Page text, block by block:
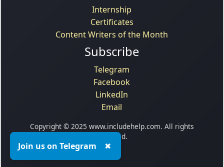
Internship
Certificates
Content Writers of the Month
Subscribe
Telegram
Facebook
LinkedIn
Email
Copyright © 2025 www.includehelp.com. All rights
reserved.
Join us on Telegram ✖